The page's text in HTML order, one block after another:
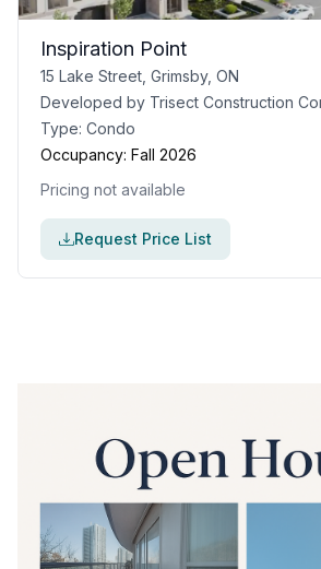
Inspiration Point
15 Lake Street, Grimsby, ON
Developed by Trisect Construction
Type: Condo
Occupancy: Fall 2026
Pricing not available
Request Price List